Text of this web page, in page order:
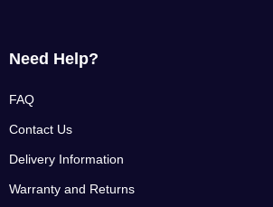
Need Help?
FAQ
Contact Us
Delivery Information
Warranty and Returns